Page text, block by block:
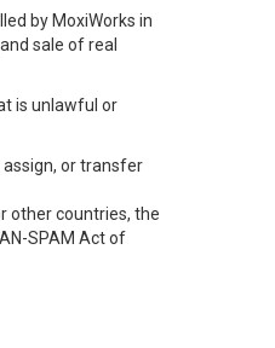
by MoxiWorks in
sale of real
is unlawful or
assign, or transfer
other countries, the
SPAM Act of